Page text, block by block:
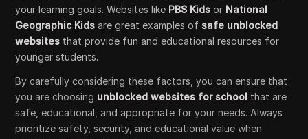
your learning goals. Websites like PBS Kids or National
Geographic Kids are great examples of safe unblocked
websites that provide fun and educational resources for
younger students.
By carefully considering these factors, you can ensure that
you are choosing unblocked websites for school that are
safe, educational, and appropriate for your needs. Always
prioritize safety, security, and educational value when